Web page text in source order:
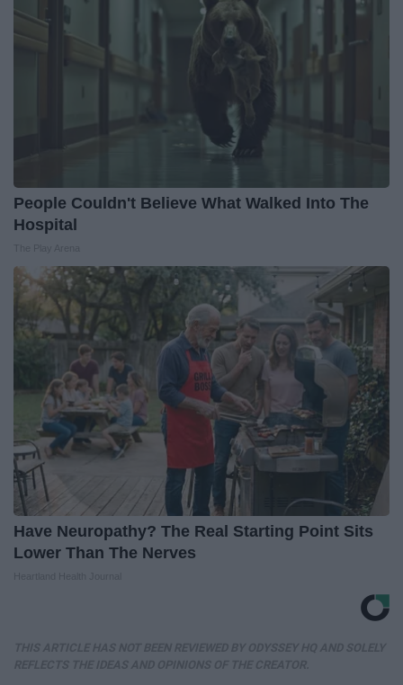
People Couldn't Believe What Walked Into The
Hospital
Have Neuropathy? The Real Starting Point Sits
Lower Than The Nerves